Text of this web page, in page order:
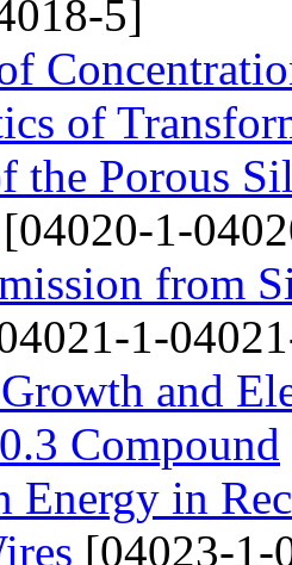
5]
of
the Porous
[04020-1-
from
1-
and
Compound
Energy in
[04023-1-